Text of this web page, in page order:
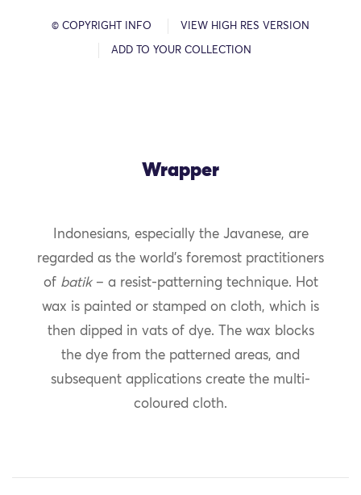
© COPYRIGHT INFO VIEW HIGH RES VERSION
ADD TO YOUR COLLECTION
Wrapper
Indonesians, especially the Javanese, are
regarded as the world’s foremost practitioners
of batik– a resist-patterning technique. Hot
wax is painted or stamped on cloth, which is
then dipped in vats of dye. The wax blocks
the dye from the patterned areas, and
subsequent applications create the multi-
coloured cloth.